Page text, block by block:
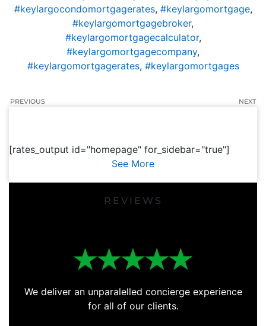
#keylargocondomortgagerates, #keylargomortgage,
#keylargomortgagebroker,
#keylargomortgagecalculator,
#keylargomortgagecompany,
#keylargomortgagerates, #keylargomortgages
PREVIOUS NEXT
[rates_output id="homepage" for_sidebar="true"]
See More
REVIEWS
We deliver an unparalelled concierge experience
for all of our clients.